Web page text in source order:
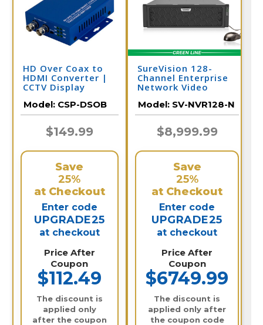
HD Over Coax to
HDMI Converter |
CCTV Display
Model: CSP-DSOB
$149.99
Save
25%
at Checkout
Enter code
UPGRADE25
at checkout
Price After
Coupon
$112.49
The discount is
applied only
after the coupon
SureVision 128-
Channel Enterprise
Network Video
NVR128-N
Model: SV-NVR128-N
$8,999.99
Save
25%
at Checkout
Enter code
UPGRADE25
at checkout
Price After
Coupon
$6749.99
The discount is
applied only after
the coupon code